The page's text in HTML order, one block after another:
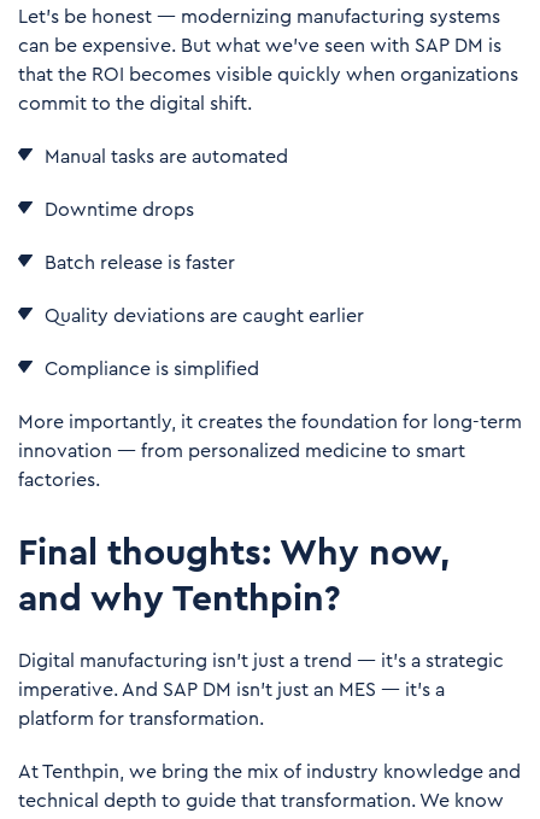
Let’s be honest — modernizing manufacturing systems
can be expensive. But what we’ve seen with SAP DM is
that the ROI becomes visible quickly when organizations
commit to the digital shift.
Manual tasks are automated
Downtime drops
Batch release is faster
Quality deviations are caught earlier
Compliance is simplified
More importantly, it creates the foundation for long-term
innovation — from personalized medicine to smart
factories.
Final thoughts: Why now,
and why Tenthpin?
Digital manufacturing isn’t just a trend — it’s a strategic
imperative. And SAP DM isn’t just an MES — it’s a
platform for transformation.
AtTenthpin , we bring the mix of industry knowledge and
technical depth to guide that transformation. We know